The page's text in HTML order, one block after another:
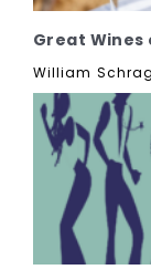
Great Wines
William